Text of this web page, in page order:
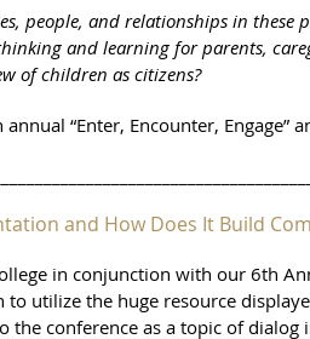
people, and relationships in these
and learning for parents,
of children as citizens?
“Enter, Encounter, Engage”
and How Does It Build
in conjunction with our 6th
utilize the huge resource
conference as a topic of dialog